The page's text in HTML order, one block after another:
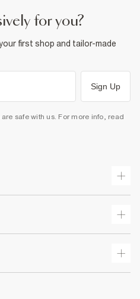
for you?
first shop and tailor-made
Sign Up
safe with us. For more info, read